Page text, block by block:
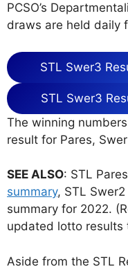
PCSO’s
draws are held daily
STL Swer3
STL Swer3
The winning
result for Pares,
SEE ALSO: STL
summary, STL
summary for 2022.
updated lotto results
Aside from the STL